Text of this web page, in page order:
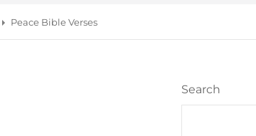
Peace Bible Verses
Search